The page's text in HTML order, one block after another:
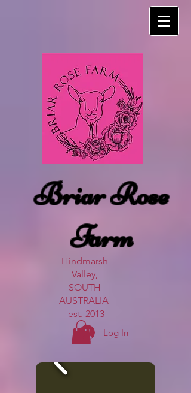
Briar Rose
Farm
Hindmarsh
Valley,
SOUTH
AUSTRALIA
est. 2013
Log In